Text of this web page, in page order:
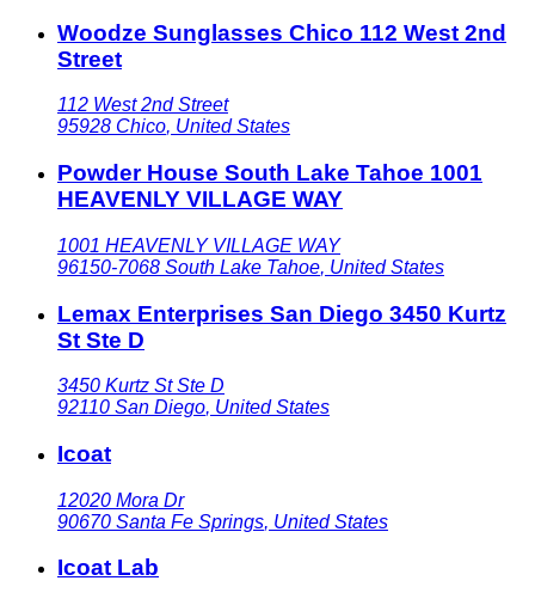
Woodze Sunglasses Chico 112 West 2nd
Street
112 West 2nd Street
95928 Chico, United States
Powder House South Lake Tahoe 1001
HEAVENLY VILLAGE WAY
1001 HEAVENLY VILLAGE WAY
96150-7068 South Lake Tahoe, United States
Lemax Enterprises San Diego 3450 Kurtz
St Ste D
3450 Kurtz St Ste D
92110 San Diego, United States
Icoat
12020 Mora Dr
90670 Santa Fe Springs, United States
Icoat Lab